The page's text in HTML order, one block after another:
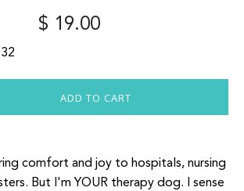
$ 19.00
comfort and joy to hospitals, nursing
But I'm YOUR therapy dog. I sense